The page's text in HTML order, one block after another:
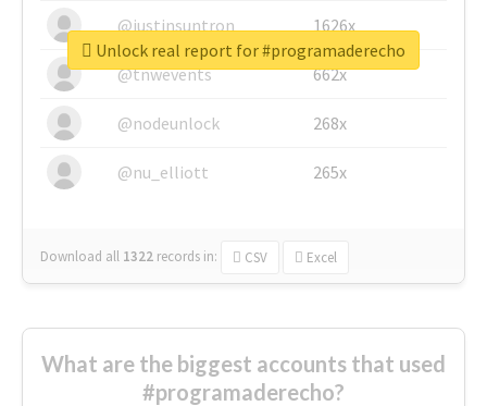
@justinsuntron 1626x
@tnwevents 662x
@nodeunlock 268x
@nu_elliott 265x
Download all 1322 records in: CSV Excel
Unlock real report for #programaderecho
What are the biggest accounts that used
#programaderecho?